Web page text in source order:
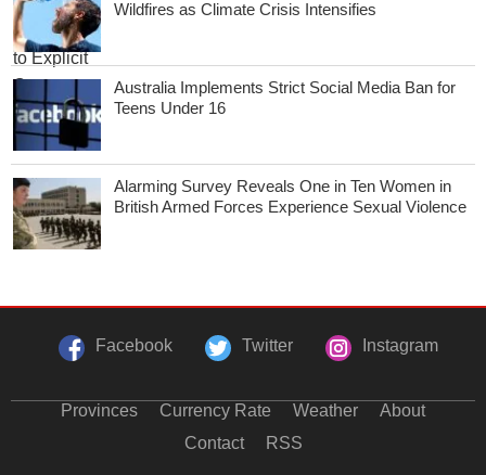
Wildfires as Climate Crisis Intensifies
Australia Implements Strict Social Media Ban for
Teens Under 16
Alarming Survey Reveals One in Ten Women in
British Armed Forces Experience Sexual Violence
Facebook Twitter Instagram
Provinces Currency Rate Weather
About
Contact
RSS